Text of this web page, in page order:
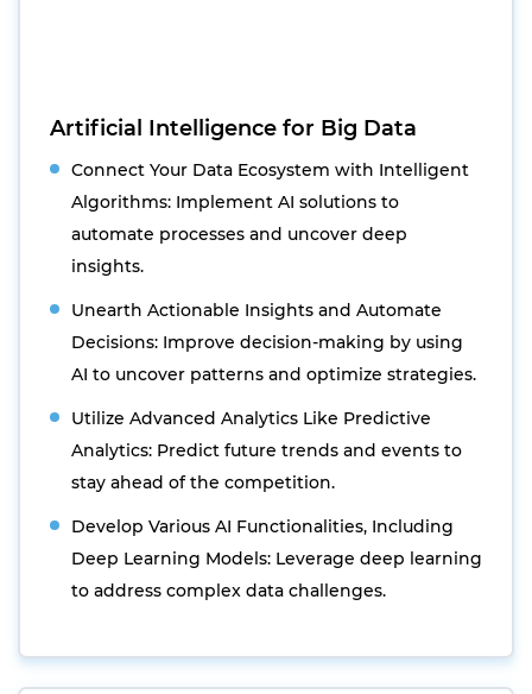
Artificial Intelligence for Big Data
Connect Your Data Ecosystem with Intelligent
Algorithms: Implement AI solutions to
automate processes and uncover deep
insights.
Unearth Actionable Insights and Automate
Decisions: Improve decision-making by using
AI to uncover patterns and optimize strategies.
Utilize Advanced Analytics Like Predictive
Analytics: Predict future trends and events to
stay ahead of the competition.
Develop Various AI Functionalities, Including
Deep Learning Models: Leverage deep learning
to address complex data challenges.